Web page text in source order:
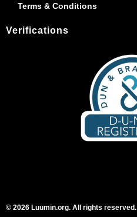
Terms & Conditions
Verifications
© 2026 Luumin.org. All rights reserved.